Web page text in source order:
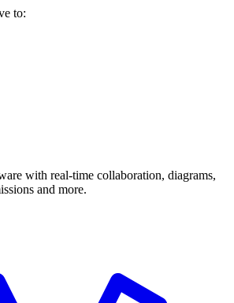
to:
with real-time collaboration, diagrams,
and more.